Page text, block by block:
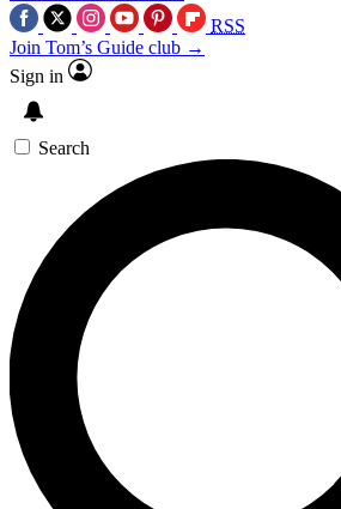
RSS
Join Tom’s Guide club →
Sign in
Search